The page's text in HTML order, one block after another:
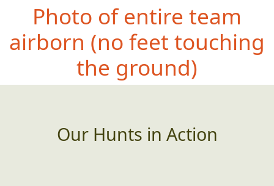
Photo of entire team
airborn (no feet touching
the ground)
Our Hunts in Action